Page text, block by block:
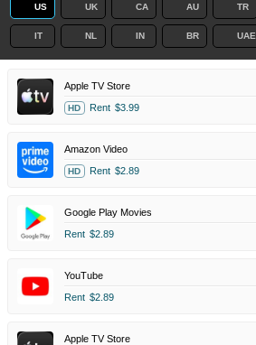
US UK CA AU TR
IT NL IN BR UAE
Apple TV Store
HD Rent $3.99
Amazon Video
HD Rent $2.89
Google Play Movies
Rent $2.89
YouTube
Rent $2.89
Apple TV Store